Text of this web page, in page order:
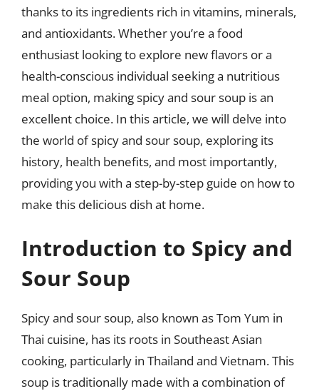
thanks to its ingredients rich in vitamins, minerals,
and antioxidants. Whether you’re a food
enthusiast looking to explore new flavors or a
health-conscious individual seeking a nutritious
meal option, making spicy and sour soup is an
excellent choice. In this article, we will delve into
the world of spicy and sour soup, exploring its
history, health benefits, and most importantly,
providing you with a step-by-step guide on how to
make this delicious dish at home.
Introduction to Spicy and
Sour Soup
Spicy and sour soup, also known as Tom Yum in
Thai cuisine, has its roots in Southeast Asian
cooking, particularly in Thailand and Vietnam. This
soup is traditionally made with a combination of